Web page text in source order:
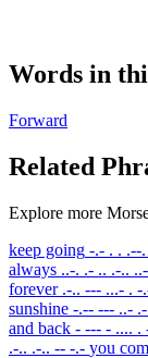
Words in
Forward
Related
Explore more
keep going -.- . . .--
always ..-. .- .. .-.. ..-
forever .-.. --- ...- . -
sunshine -.-- --- ..-
and back - --- - .... .
.-.. .-.. -- -.- you